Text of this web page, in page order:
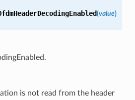
(value)
is not read from the header